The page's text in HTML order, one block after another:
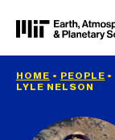
HOME • PEOPLE •
LYLE NELSON